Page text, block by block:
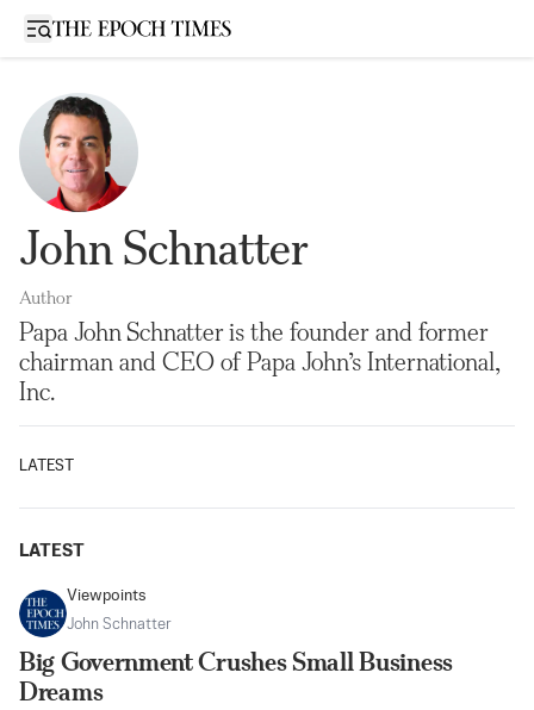
Open sidebar
John Schnatter
Author
Papa John Schnatter is the founder and former
chairman and CEO of Papa John’s International,
Inc.
LATEST
LATEST
Viewpoints
John Schnatter
Big Government Crushes Small Business
Dreams